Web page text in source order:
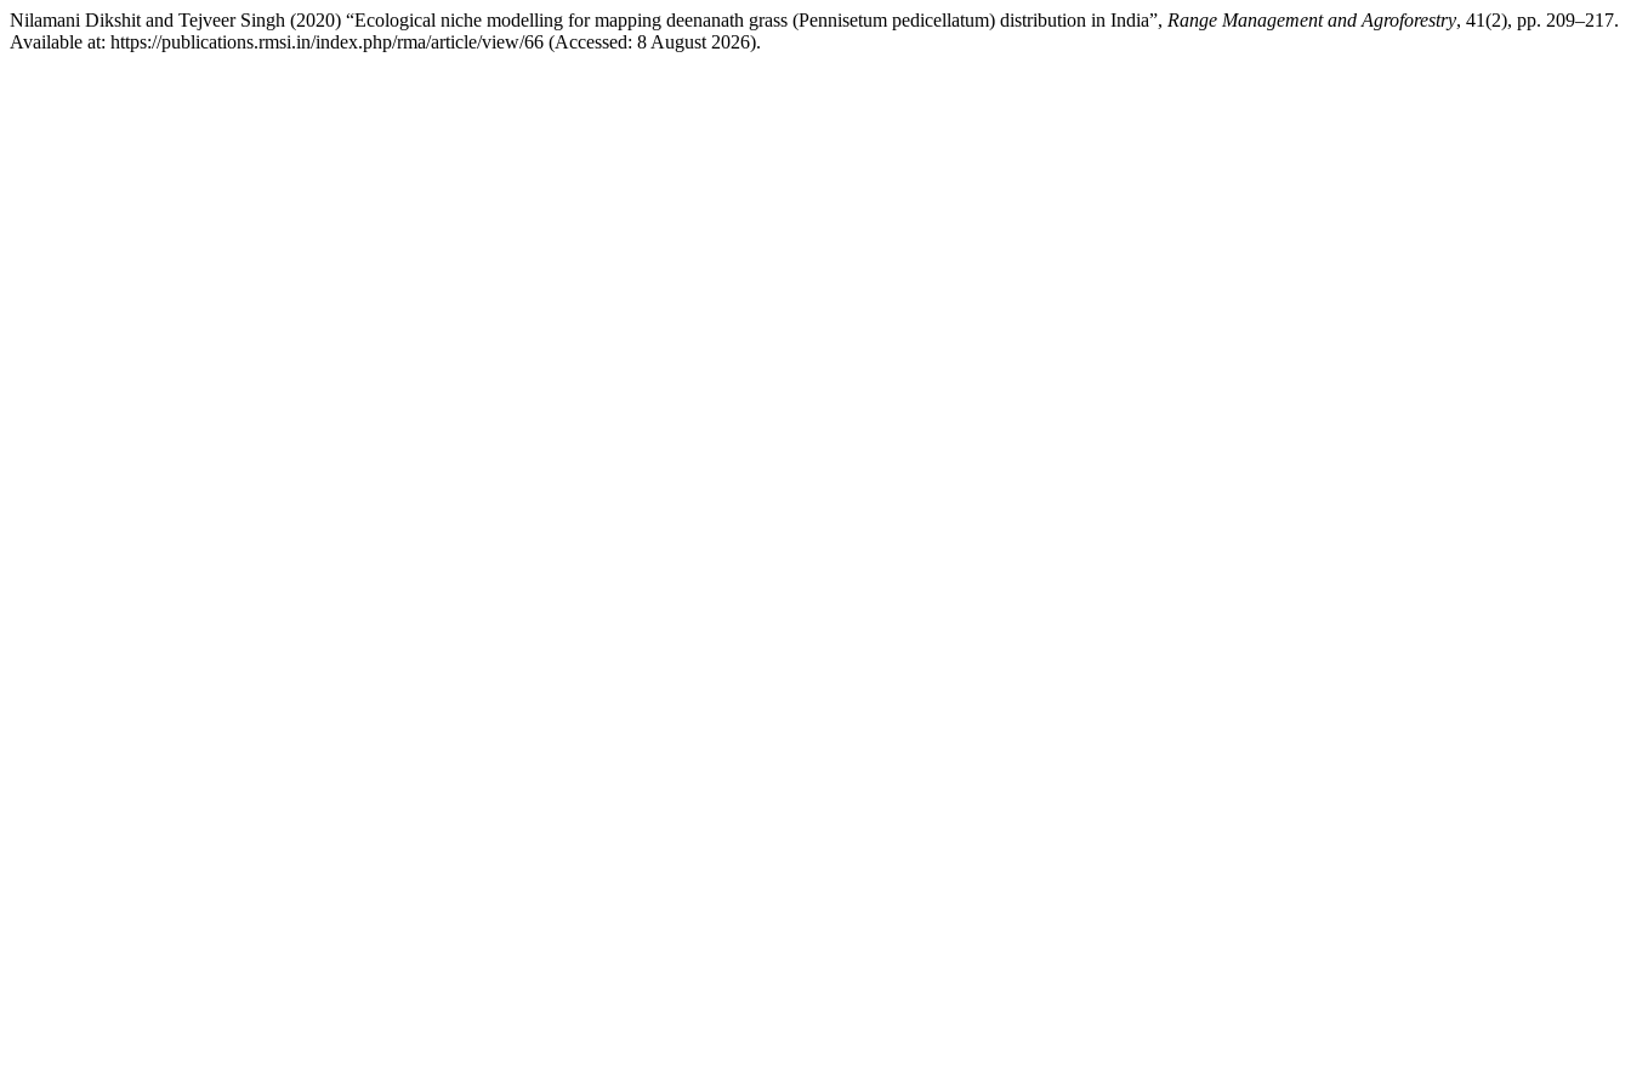
Nilamani Dikshit and Tejveer Singh (2020) “Ecological niche modelling for mapping deenanath grass (Pennisetum pedicellatum) distribution in India”, Range Management and Agroforestry, 41(2), pp. 209–217.
Available at: https://publications.rmsi.in/index.php/rma/article/view/66 (Accessed: 8 August 2026).